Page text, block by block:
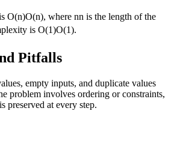
O(n)O(n), wherenn is the length of the
is O(1)O(1).
Pitfalls
empty inputs, and duplicate values
problem involves ordering or constraints,
preserved at every step.